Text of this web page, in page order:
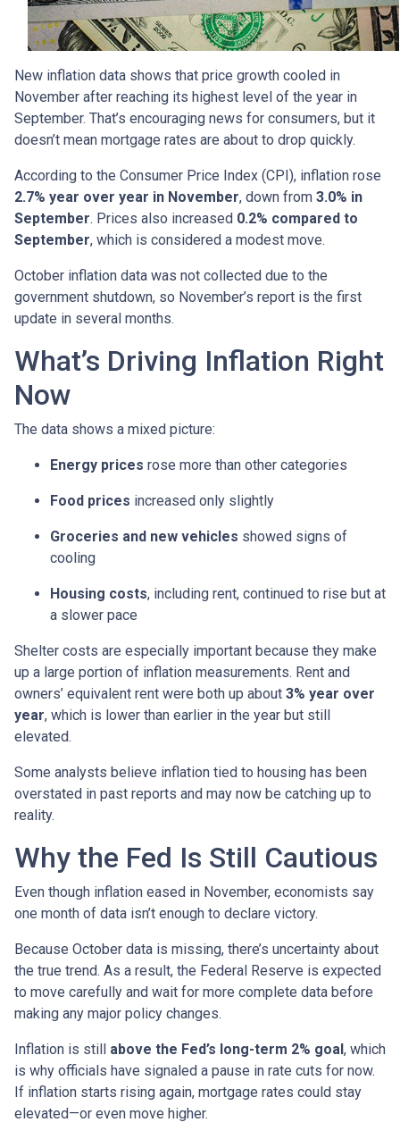
New inflation data shows that price growth cooled in
November after reaching its highest level of the year in
September. That’s encouraging news for consumers, but it
doesn’t mean mortgage rates are about to drop quickly.
According to the Consumer Price Index (CPI), inflation rose
2.7% year over year in November, down from 3.0% in
September. Prices also increased 0.2% compared to
September, which is considered a modest move.
October inflation data was not collected due to the
government shutdown, so November’s report is the first
update in several months.
What’s Driving Inflation Right
Now
The data shows a mixed picture:
Energy prices rose more than other categories
Food prices increased only slightly
Groceries and new vehicles showed signs of
cooling
Housing costs, including rent, continued to rise but at
a slower pace
Shelter costs are especially important because they make
up a large portion of inflation measurements. Rent and
owners’ equivalent rent were both up about 3% year over
year, which is lower than earlier in the year but still
elevated.
Some analysts believe inflation tied to housing has been
overstated in past reports and may now be catching up to
reality.
Why the Fed Is Still Cautious
Even though inflation eased in November, economists say
one month of data isn’t enough to declare victory.
Because October data is missing, there’s uncertainty about
the true trend. As a result, the Federal Reserve is expected
to move carefully and wait for more complete data before
making any major policy changes.
Inflation is still above the Fed’s long-term 2% goal , which
is why officials have signaled a pause in rate cuts for now.
If inflation starts rising again, mortgage rates could stay
elevated—or even move higher.